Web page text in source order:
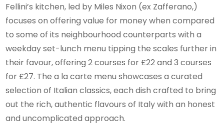
Fellini’s kitchen, led by Miles Nixon (ex Zafferano,)
focuses on offering value for money when compared
to some of its neighbourhood counterparts with a
weekday set-lunch menu tipping the scales further in
their favour, offering 2 courses for £22 and 3 courses
for £27. The a la carte menu showcases a curated
selection of Italian classics, each dish crafted to bring
out the rich, authentic flavours of Italy with an honest
and uncomplicated approach.